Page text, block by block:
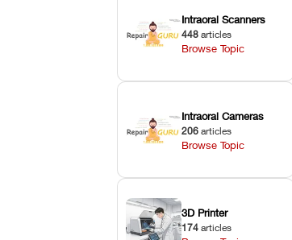
Intraoral Scanners
448 articles
Browse Topic
Intraoral Cameras
206 articles
Browse Topic
3D Printer
174 articles